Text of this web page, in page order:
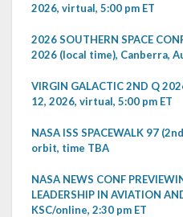
2026, virtual, 5:00 pm ET
2026 SOUTHERN SPACE
2026 (local time), Canberra,
VIRGIN GALACTIC 2ND Q
12, 2026, virtual, 5:00 pm ET
NASA ISS SPACEWALK 97
orbit, time TBA
NASA NEWS CONF
LEADERSHIP IN AVIATION
KSC/online, 2:30 pm ET